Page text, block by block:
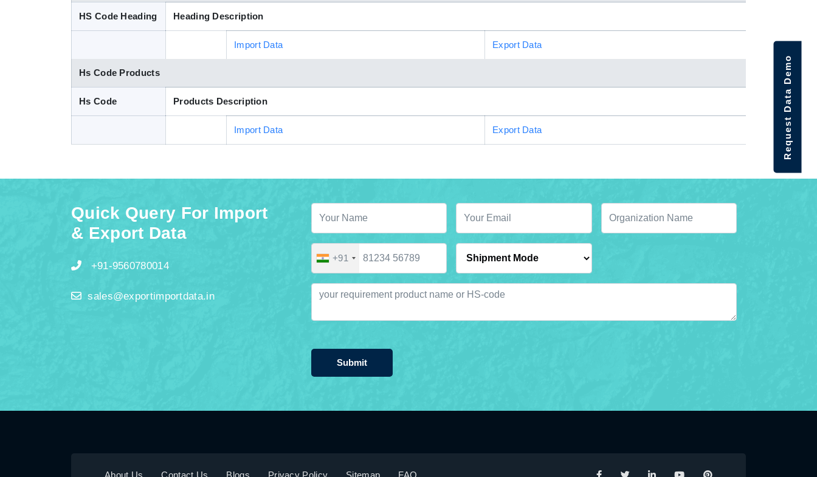
HS Code Heading Heading Description
Import Data Export Data
Hs Code Products
Hs Code Products Description
Import Data Export Data
Quick Query For Import
& Export Data
+91-9560780014
sales@exportimportdata.in
+91
Submit
About Us Contact Us Blogs Privacy Policy Sitemap FAQ
Request Data Demo